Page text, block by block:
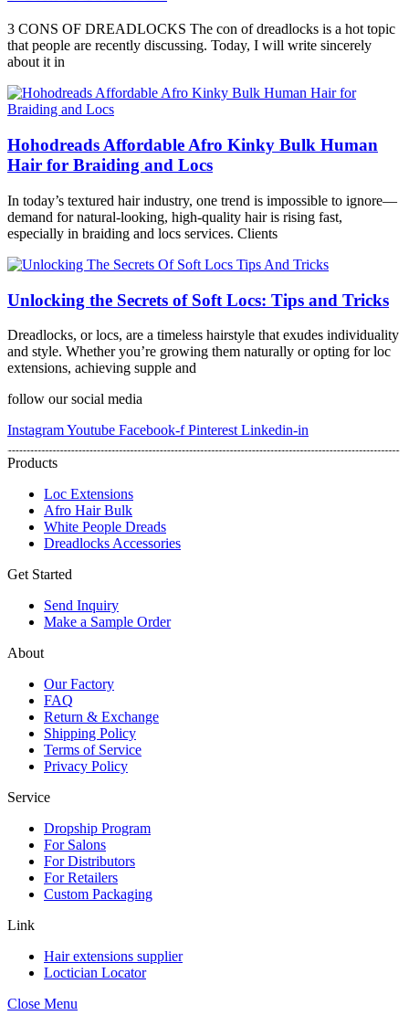
3 CONS OF DREADLOCKS The con of dreadlocks is a hot topic
that people are recently discussing. Today, I will write sincerely
about it in
Hohodreads Affordable Afro Kinky Bulk Human
Hair for Braiding and Locs
In today’s textured hair industry, one trend is impossible to ignore—
demand for natural-looking, high-quality hair is rising fast,
especially in braiding and locs services. Clients
Unlocking the Secrets of Soft Locs: Tips and Tricks
Dreadlocks, or locs, are a timeless hairstyle that exudes individuality
and style. Whether you’re growing them naturally or opting for loc
extensions, achieving supple and
follow our social media
InstagramYoutube Facebook-f Pinterest Linkedin-in
Products
Loc Extensions
Afro Hair Bulk
White People Dreads
Dreadlocks Accessories
Get Started
Send Inquiry
Make a Sample Order
About
Our Factory
FAQ
Return & Exchange
Shipping Policy
Terms of Service
Privacy Policy
Service
Dropship Program
For Salons
For Distributors
For Retailers
Custom Packaging
Link
Hair extensions supplier
Loctician Locator
Close Menu